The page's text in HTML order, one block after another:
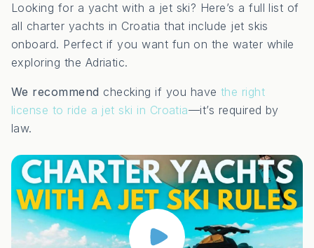
Looking for a yacht with a jet ski? Here’s a full list of
all charter yachts in Croatia that include jet skis
onboard. Perfect if you want fun on the water while
exploring the Adriatic.
We recommend checking if you have the right
license to ride a jet ski in Croatia—it’s required by
law.